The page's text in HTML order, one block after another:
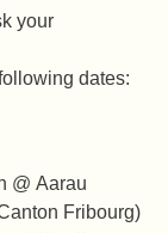
your
dates:
@ Aarau
Fribourg)